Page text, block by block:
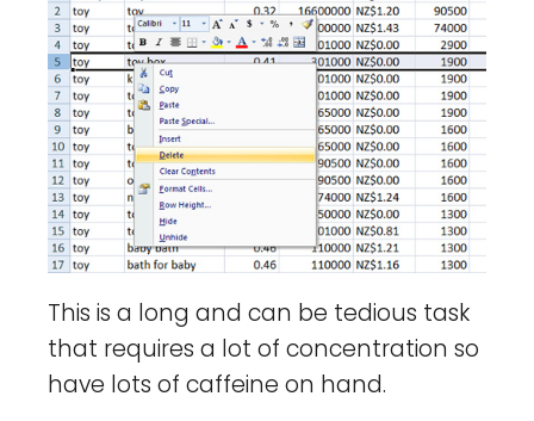
This is a long and can be tedious task
that requires a lot of concentration so
have lots of caffeine on hand.